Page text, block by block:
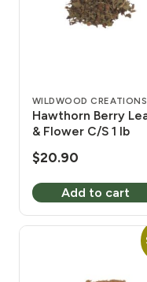
WILDWOOD CREATIONS
Hawthorn Berry
& Flower C/S 1 lb
$20.90
Add to cart